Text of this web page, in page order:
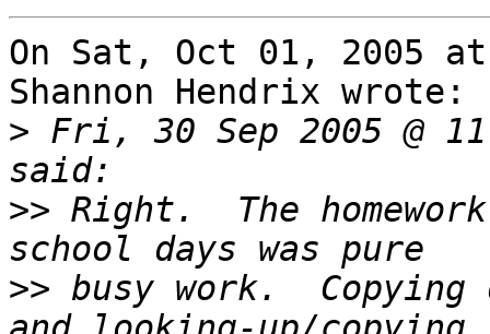
On Sat, Oct 01, 2005
Shannon Hendrix wrote:
> Fri, 30 Sep 2005 @
>> Right.  The
>> busy work.  Copying